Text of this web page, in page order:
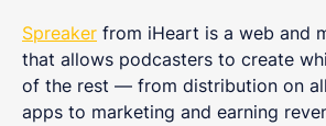
Spreaker from iHeart is a web and
that allows podcasters to create
of the rest — from distribution on
apps to marketing and earning